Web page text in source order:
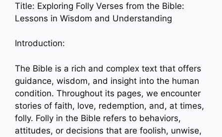
Title: Exploring Folly Verses from the Bible:
Lessons in Wisdom and Understanding
Introduction:
The Bible is a rich and complex text that offers
guidance, wisdom, and insight into the human
condition. Throughout its pages, we encounter
stories of faith, love, redemption, and, at times,
folly. Folly in the Bible refers to behaviors,
attitudes, or decisions that are foolish, unwise,